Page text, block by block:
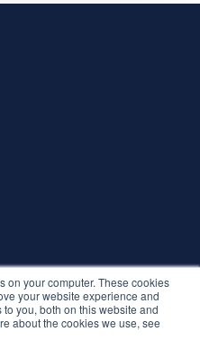
on your computer. These cookies
your website experience and
you, both on this website and
about the cookies we use, see